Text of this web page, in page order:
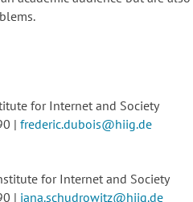
for Internet and Society
| frederic.dubois@hiig.de
for Internet and Society
| jana.schudrowitz@hiig.de